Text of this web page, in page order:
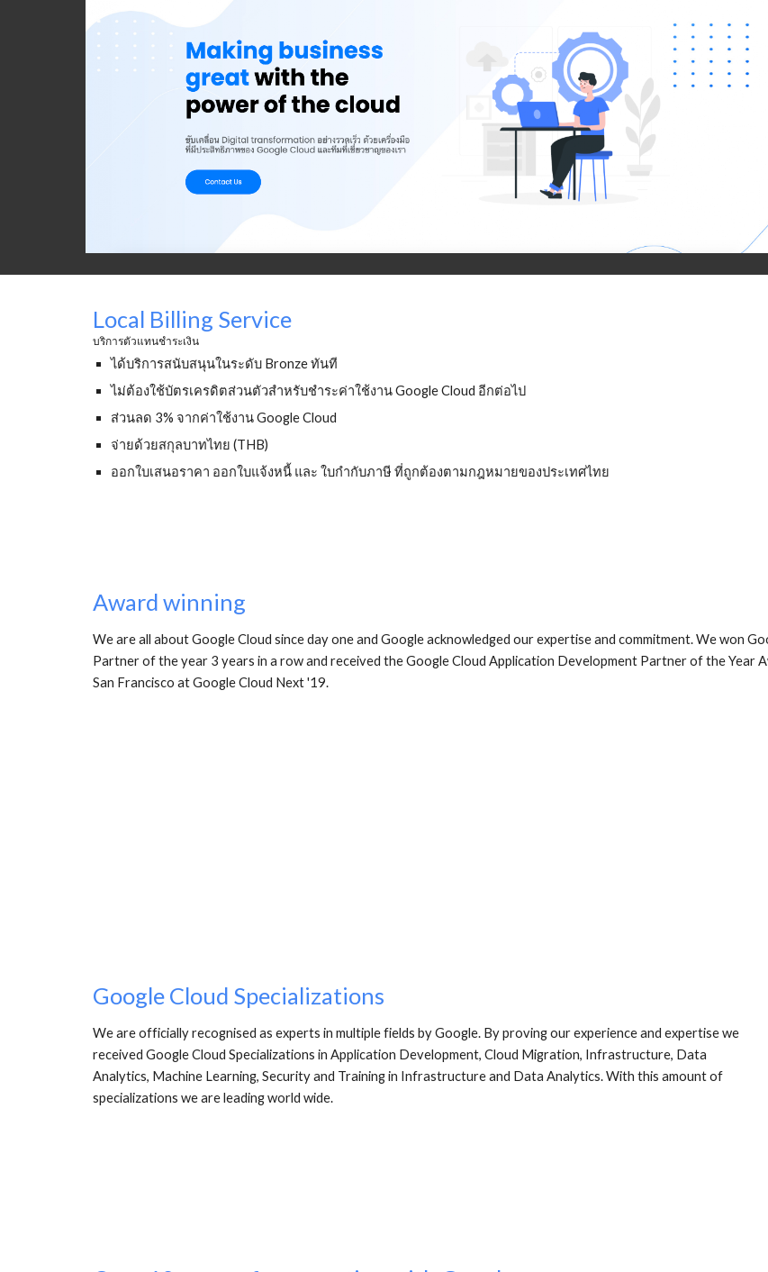
Local Billing Service
บริการตัวแทนชำระเงิน
ได้บริการสนับสนุนในระดับ Bronze ทันที
ไม่ต้องใช้บัตรเครดิตส่วนตัวสำหรับชำระค่าใช้งาน Google Cloud อีกต่อไป
ส่วนลด 3% จากค่าใช้งาน Google Cloud
จ่ายด้วยสกุลบาทไทย (THB)
ออกใบเสนอราคา ออกใบแจ้งหนี้ และ ใบกำกับภาษี ที่ถูกต้องตามกฎหมายของประเทศไทย
Award winning
We are all about Google Cloud since day one and Google acknowledged our expertise and commitment. We won
Partner of the year 3 years in a row and received the Google Cloud Application Development Partner of the Year
San Francisco at Google Cloud Next '19.
Google Cloud Specializations
We are officially recognised as experts in multiple fields by Google. By proving our experience and expertise we
received Google Cloud Specializations in Application Development, Cloud Migration, Infrastructure, Data
Analytics, Machine Learning, Security and Training in Infrastructure and Data Analytics. With this amount of
specializations we are leading world wide.